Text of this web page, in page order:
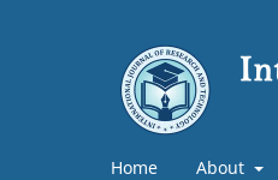
Home About